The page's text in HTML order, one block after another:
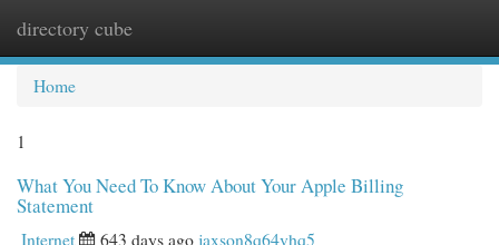
directory cube
Home
1
What You Need To Know About Your Apple Billing
Statement
Internet 643 days agojaxson8q64vhq5